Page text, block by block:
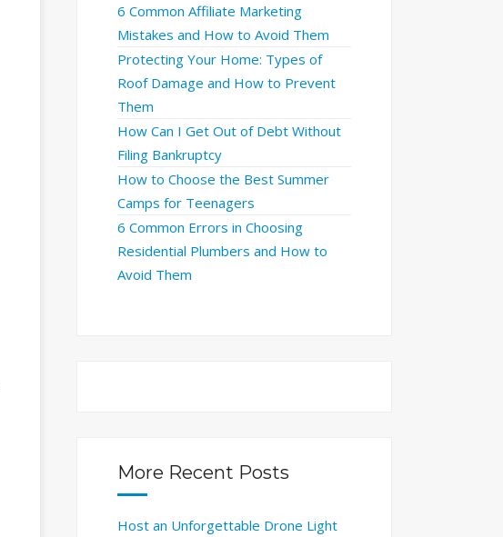
6 Common Affiliate Marketing
Mistakes and How to Avoid Them
Protecting Your Home: Types of
Roof Damage and How to Prevent
Them
How Can I Get Out of Debt Without
Filing Bankruptcy
How to Choose the Best Summer
Camps for Teenagers
6 Common Errors in Choosing
Residential Plumbers and How to
Avoid Them
More Recent Posts
Host an Unforgettable Drone Light